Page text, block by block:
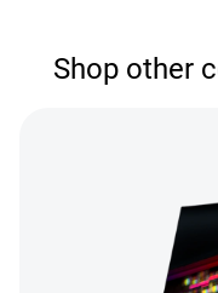
Shop other